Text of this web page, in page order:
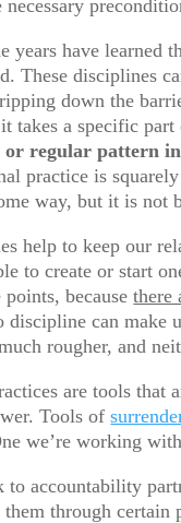
necessary
years have learned
These disciplines
down the
takes a specific
or regular pattern
practice is
way, but it is not
help to keep our
to create or start
points, becausethere
discipline can make
rougher, and
are tools that
Tools of
we’re working
to accountability
them through